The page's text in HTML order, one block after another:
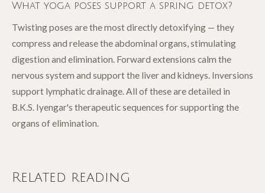
What yoga poses support a spring detox?
Twisting poses are the most directly detoxifying — they
compress and release the abdominal organs, stimulating
digestion and elimination. Forward extensions calm the
nervous system and support the liver and kidneys. Inversions
support lymphatic drainage. All of these are detailed in
B.K.S. Iyengar's therapeutic sequences for supporting the
organs of elimination.
Related reading